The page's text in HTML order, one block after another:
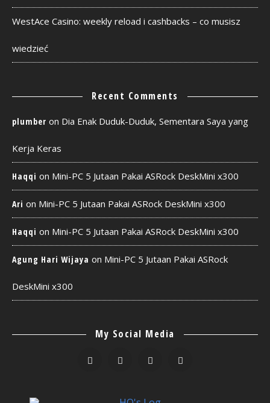
WestAce Casino: weekly reload i cashbacks – co musisz
wiedzieć
Recent Comments
plumber on Dia Enak Duduk-Duduk, Sementara Saya yang
Kerja Keras
Haqqi on Mini-PC 5 Jutaan Pakai ASRock DeskMini x300
Ari on Mini-PC 5 Jutaan Pakai ASRock DeskMini x300
Haqqi on Mini-PC 5 Jutaan Pakai ASRock DeskMini x300
Agung Hari Wijaya on Mini-PC 5 Jutaan Pakai ASRock
DeskMini x300
My Social Media